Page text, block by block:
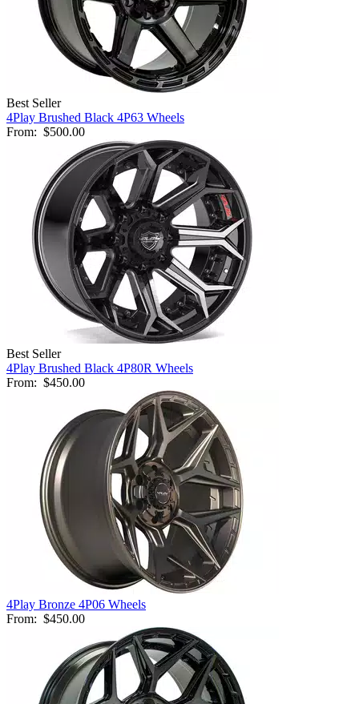
Best Seller
4Play Brushed Black 4P63 Wheels
From: $500.00
Best Seller
4Play Brushed Black 4P80R Wheels
From: $450.00
4Play Bronze 4P06 Wheels
From: $450.00